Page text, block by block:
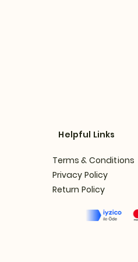
Helpful Links
Terms & Conditions
Privacy Policy
Return Policy